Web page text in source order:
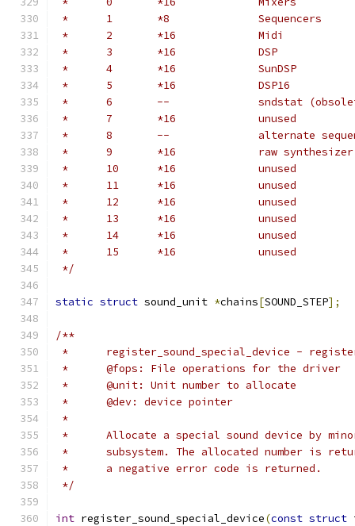
*	1	*8		Sequencers
*	2	*16		Midi
*	3	*16		DSP
*	4	*16		SunDSP
*	5	*16		DSP16
*	6	--		sndstat
*	7	*16		unused
*	8	--		alternate
*	9	*16		raw
*	10	*16		unused
*	11	*16		unused
*	12	*16		unused
*	13	*16		unused
*	14	*16		unused
*	15	*16		unused
*/
static struct sound_unit *chains[SOUND_STEP];
/**
*	register_sound_special_device -
*	@fops: File operations for the driver
*	@unit: Unit number to allocate
*      @dev: device pointer
*
*	Allocate a special sound device by
*	subsystem. The allocated number is
*	a negative error code is returned.
*/
int register_sound_special_device(const struct